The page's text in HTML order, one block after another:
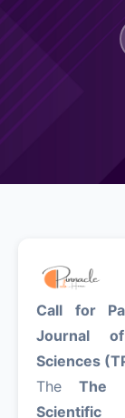
Call for
Journal
Sciences
TheThe
Scientific